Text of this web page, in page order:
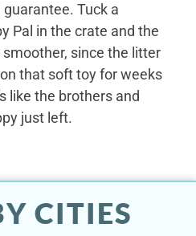
Tuck a
Pal in the crate and the
since the litter
that soft toy for weeks
like the brothers and
just left.
CITIES